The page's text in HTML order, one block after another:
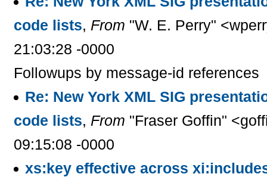
code lists, From "W. E. Perry"
21:03:28 -0000
Followups by message-id references
Re: New York XML SIG
code lists, From "Fraser Goffin"
09:15:08 -0000
xs:key effective across